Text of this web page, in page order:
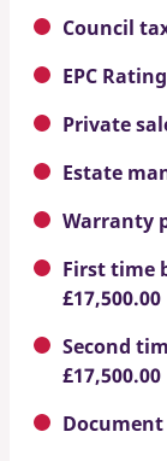
Council
EPC
Private
Estate
Warranty
First time
£17,500.00
Second
£17,500.00
Document